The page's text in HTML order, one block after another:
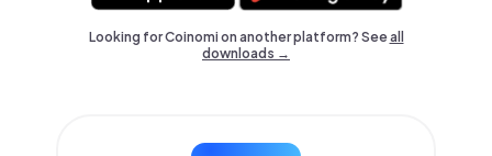
Looking for Coinomi on another platform? Seeall
downloads →